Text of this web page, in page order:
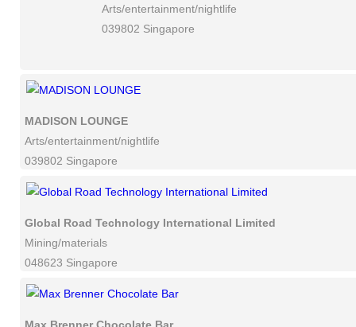
Arts/entertainment/nightlife
039802 Singapore
MADISON LOUNGE
Arts/entertainment/nightlife
039802 Singapore
Global Road Technology International Limited
Mining/materials
048623 Singapore